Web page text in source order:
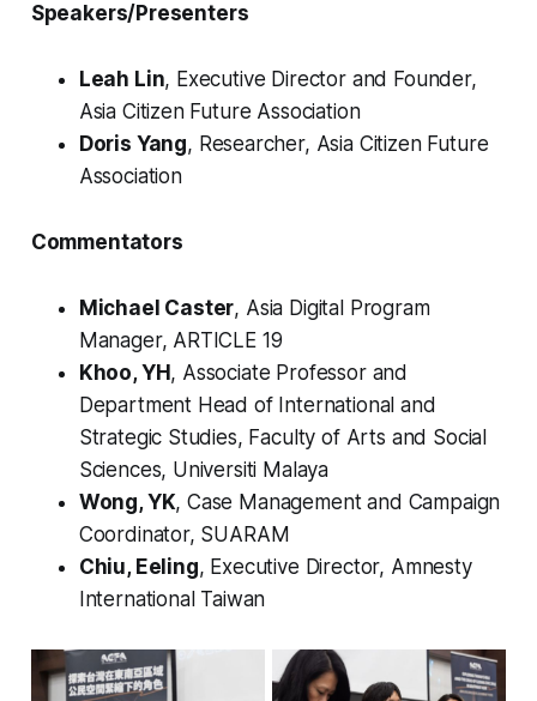
Speakers/Presenters
Leah Lin, Executive Director and Founder,
Asia Citizen Future Association
Doris Yang, Researcher, Asia Citizen Future
Association
Commentators
Michael Caster, Asia Digital Program
Manager, ARTICLE 19
Khoo, YH, Associate Professor and
Department Head of International and
Strategic Studies, Faculty of Arts and Social
Sciences, Universiti Malaya
Wong, YK, Case Management and Campaign
Coordinator, SUARAM
Chiu, Eeling, Executive Director, Amnesty
International Taiwan